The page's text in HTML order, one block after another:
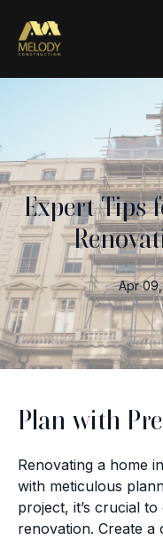
Expert Tips
Apr
Plan with
Renovating a home
with meticulous
project, it’s crucial
renovation. Create a